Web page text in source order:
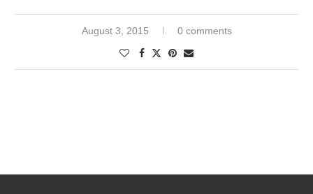
August 3, 2015 0 comments